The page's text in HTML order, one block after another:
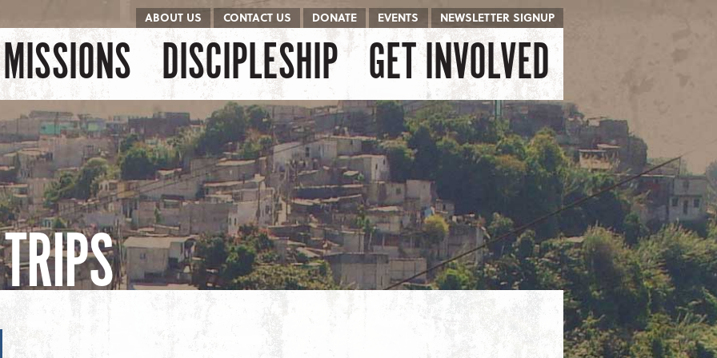
ABOUT US CONTACT US DONATE EVENTS NEWSLETTER SIGNUP
Menu
MISSIONS DISCIPLESHIP GET INVOLVED